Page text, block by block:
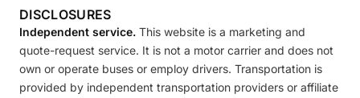
DISCLOSURES
Independent service. This website is a marketing and
quote-request service. It is not a motor carrier and does not
own or operate buses or employ drivers. Transportation is
provided by independent transportation providers or affiliate